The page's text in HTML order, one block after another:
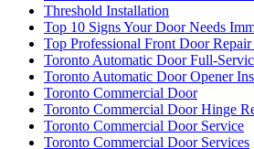
Threshold Installation
Top 10 Signs Your Door Needs
Top Professional Front Door
Toronto Automatic Door Full-
Toronto Automatic Door Opener
Toronto Commercial Door
Toronto Commercial Door Hinge
Toronto Commercial Door Service
Toronto Commercial Door Services